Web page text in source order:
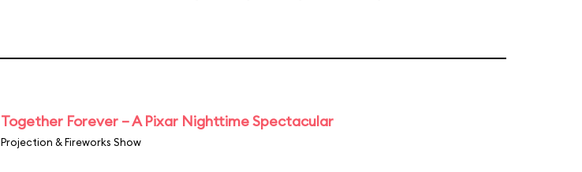
Together Forever – A Pixar Nighttime Spectacular
Projection & Fireworks Show